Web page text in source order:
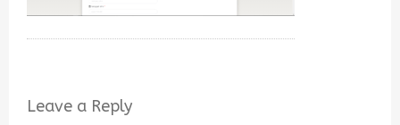
Leave a Reply